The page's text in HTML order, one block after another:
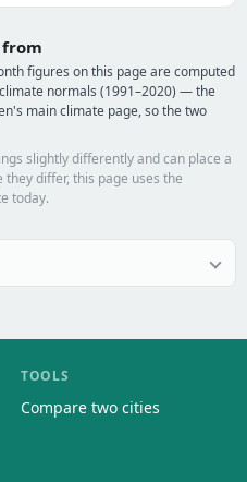
from
figures on this page are computed
normals (1991–2020) — the
main climate page, so the two
slightly differently and can place a
differ, this page uses the
today.
TOOLS
Compare two cities